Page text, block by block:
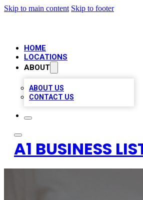
Skip to main content Skip to footer
HOME
LOCATIONS
ABOUT
ABOUT US
CONTACT US
A1 BUSINESS